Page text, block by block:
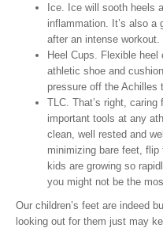
Ice. Ice will sooth heels
inflammation. It’s also
after an intense workout.
Heel Cups. Flexible
athletic shoe and
pressure off the
TLC. That’s right,
important tools at any
clean, well rested and
minimizing bare feet,
kids are growing so
you might not be the
Our children’s feet are indeed
looking out for them just may